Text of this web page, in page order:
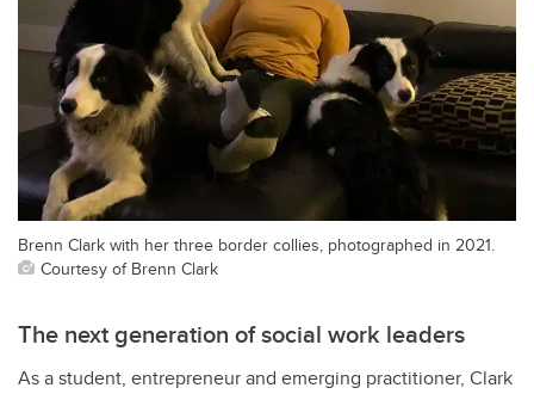
Brenn Clark with her three border collies, photographed in 2021.
Courtesy of Brenn Clark
The next generation of social work leaders
As a student, entrepreneur and emerging practitioner, Clark